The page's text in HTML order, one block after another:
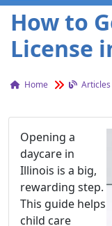
How to
License
Home Articles
Opening a
daycare in
Illinois is a big,
rewarding step.
This guide helps
child care